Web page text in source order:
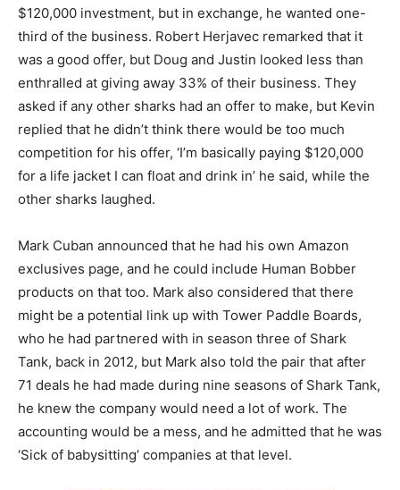
$120,000 investment, but in exchange, he wanted one-
third of the business. Robert Herjavec remarked that it
was a good offer, but Doug and Justin looked less than
enthralled at giving away 33% of their business. They
asked if any other sharks had an offer to make, but Kevin
replied that he didn’t think there would be too much
competition for his offer, ‘I’m basically paying $120,000
for a life jacket I can float and drink in’ he said, while the
other sharks laughed.
Mark Cuban announced that he had his own Amazon
exclusives page, and he could include Human Bobber
products on that too. Mark also considered that there
might be a potential link up with Tower Paddle Boards,
who he had partnered with in season three of Shark
Tank, back in 2012, but Mark also told the pair that after
71 deals he had made during nine seasons of Shark Tank,
he knew the company would need a lot of work. The
accounting would be a mess, and he admitted that he was
‘Sick of babysitting’ companies at that level.